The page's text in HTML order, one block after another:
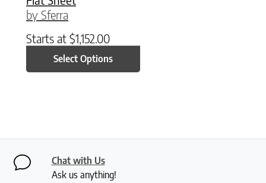
by Sferra
Starts at $1,152.00
Select Options
Chat with Us
Ask us anything!